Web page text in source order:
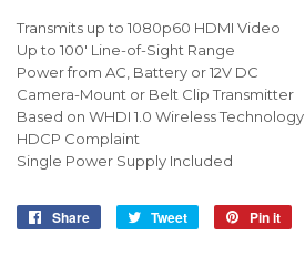
Transmits up to 1080p60 HDMI Video
Up to 100' Line-of-Sight Range
Power from AC, Battery or 12V DC
Camera-Mount or Belt Clip Transmitter
Based on WHDI 1.0 Wireless Technology
HDCP Complaint
Single Power Supply Included
Share
Share
Tweet
Tweet
Pin it